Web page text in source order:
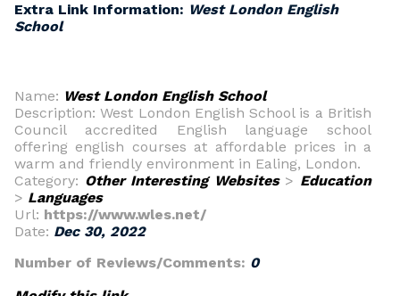
Extra Link Information: West London English
School
Name: West London English School
Description: West London English School is a British
Council accredited English language school
offering english courses at affordable prices in a
warm and friendly environment in Ealing, London.
Category: Other Interesting Websites> Education
> Languages
Url: https://www.wles.net/
Date: Dec 30, 2022
Number of Reviews/Comments: 0